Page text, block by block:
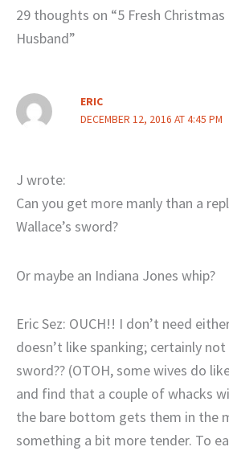
29 thoughts on “5 Fresh
Husband”
ERIC
DECEMBER 12, 2016 AT 4:45 PM
J wrote:
Can you get more manly than a
Wallace’s sword?
Or maybe an Indiana Jones whip?
Eric Sez: OUCH!! I don’t need
doesn’t like spanking; certainly
sword?? (OTOH, some wives do
and find that a couple of whacks
the bare bottom gets them in the
something a bit more tender. To